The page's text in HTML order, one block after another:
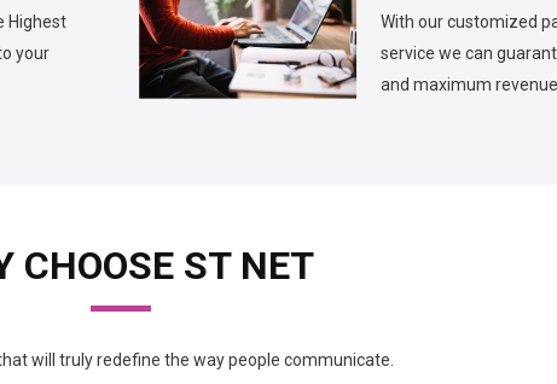
Highest
your
With our customized
service we can
and maximum revenue.
CHOOSE ST NET
will truly redefine the way people communicate.